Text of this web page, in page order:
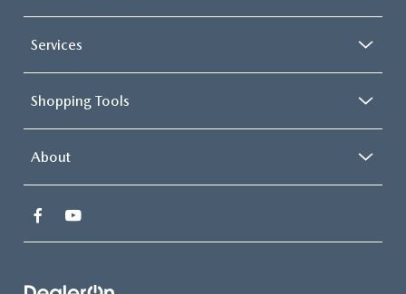
Services
Shopping Tools
About